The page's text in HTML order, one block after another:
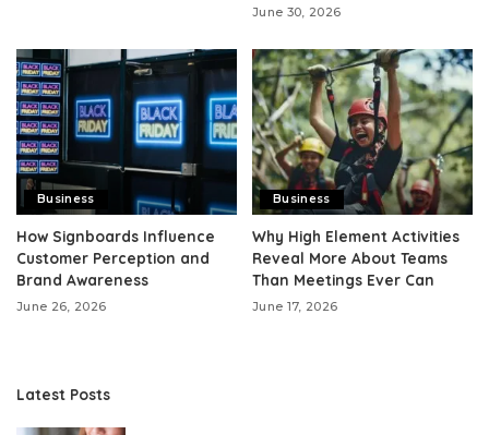
June 30, 2026
Business
How Signboards Influence
Customer Perception and
Brand Awareness
June 26, 2026
Business
Why High Element Activities
Reveal More About Teams
Than Meetings Ever Can
June 17, 2026
Latest Posts